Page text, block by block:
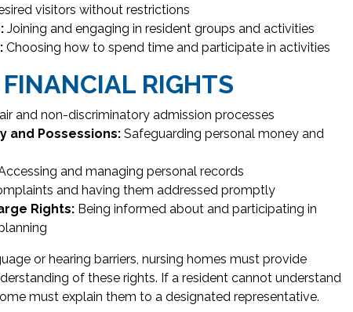
visitors without restrictions
Joining and engaging in resident groups and activities
Choosing how to spend time and participate in activities
RIGHTS
and non-discriminatory admission processes
and Possessions: Safeguarding personal money and
and managing personal records
and having them addressed promptly
Rights: Being informed about and participating in
or hearing barriers, nursing homes must provide
of these rights. If a resident cannot understand
must explain them to a designated representative.